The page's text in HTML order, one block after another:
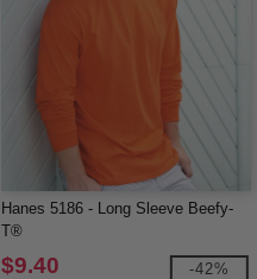
Hanes 5186 - Long Sleeve Beefy-
T®
$9.40 -42%